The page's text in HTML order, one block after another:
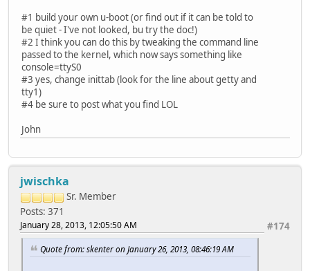
#1 build your own u-boot (or find out if it can be told to
be quiet - I've not looked, bu try the doc!)
#2 I think you can do this by tweaking the command line
passed to the kernel, which now says something like
console=ttyS0
#3 yes, change inittab (look for the line about getty and
tty1)
#4 be sure to post what you find LOL
John
jwischka
Sr. Member
Posts: 371
#174
January 28, 2013, 12:05:50 AM
Quote from: skenter on January 26, 2013, 08:46:19 AM